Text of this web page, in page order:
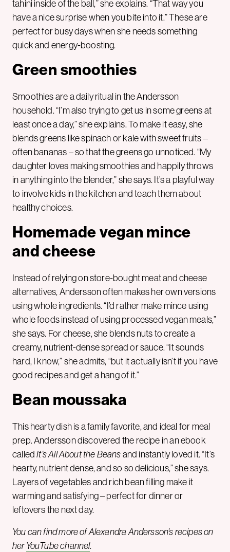
tahini inside of the ball,” she explains. “That way you
have a nice surprise when you bite into it.” These are
perfect for busy days when she needs something
quick and energy-boosting.
Green smoothies
Smoothies are a daily ritual in the Andersson
household. “I’m also trying to get us in some greens at
least once a day,” she explains. To make it easy, she
blends greens like spinach or kale with sweet fruits –
often bananas – so that the greens go unnoticed. “My
daughter loves making smoothies and happily throws
in anything into the blender,” she says. It’s a playful way
to involve kids in the kitchen and teach them about
healthy choices.
Homemade vegan mince
and cheese
Instead of relying on store-bought meat and cheese
alternatives, Andersson often makes her own versions
using whole ingredients. “I’d rather make mince using
whole foods instead of using processed vegan meals,”
she says. For cheese, she blends nuts to create a
creamy, nutrient-dense spread or sauce. “It sounds
hard, I know,” she admits, “but it actually isn’t if you have
good recipes and get a hang of it.”
Bean moussaka
This hearty dish is a family favorite, and ideal for meal
prep. Andersson discovered the recipe in an ebook
calledIt’s All About the Beansand instantly loved it. “It’s
hearty, nutrient dense, and so so delicious,” she says.
Layers of vegetables and rich bean filling make it
warming and satisfying – perfect for dinner or
leftovers the next day.
You can find more of Alexandra Andersson’s recipes on
herYouTube channel.